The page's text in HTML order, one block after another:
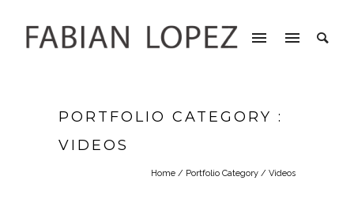
PORTFOLIO CATEGORY :
VIDEOS
Home / Portfolio Category / Videos